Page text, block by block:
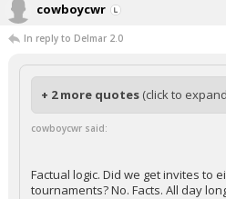
cowboycwr
In reply to Delmar 2.0
+ 2 more quotes (click to
cowboycwr said:
Factual logic. Did we get invites to
tournaments? No. Facts. All day